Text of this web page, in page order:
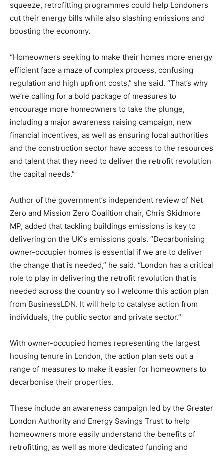
squeeze, retrofitting programmes could help Londoners
cut their energy bills while also slashing emissions and
boosting the economy.
“Homeowners seeking to make their homes more energy
efficient face a maze of complex process, confusing
regulation and high upfront costs,” she said. “That’s why
we’re calling for a bold package of measures to
encourage more homeowners to take the plunge,
including a major awareness raising campaign, new
financial incentives, as well as ensuring local authorities
and the construction sector have access to the resources
and talent that they need to deliver the retrofit revolution
the capital needs.”
Author of the government’s independent review of Net
Zero and Mission Zero Coalition chair, Chris Skidmore
MP, added that tackling buildings emissions is key to
delivering on the UK’s emissions goals. “Decarbonising
owner-occupier homes is essential if we are to deliver
the change that is needed,” he said. “London has a critical
role to play in delivering the retrofit revolution that is
needed across the country so I welcome this action plan
from BusinessLDN. It will help to catalyse action from
individuals, the public sector and private sector.”
With owner-occupied homes representing the largest
housing tenure in London, the action plan sets out a
range of measures to make it easier for homeowners to
decarbonise their properties.
These include an awareness campaign led by the Greater
London Authority and Energy Savings Trust to help
homeowners more easily understand the benefits of
retrofitting, as well as more dedicated funding and